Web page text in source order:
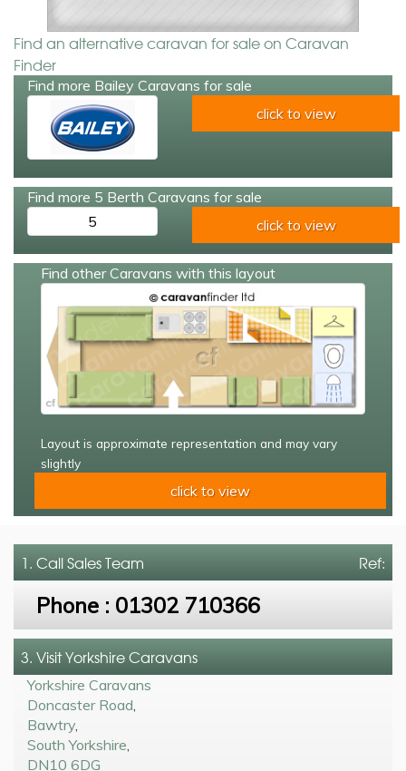
Find an alternative caravan for sale on Caravan
Finder
Find more Bailey Caravans for sale
click to view
Find more 5 Berth Caravans for sale
5
click to view
Find other Caravans with this layout
Layout is approximate representation and may vary
slightly
click to view
Ref:
1. CallSales Team
Phone : 01302 710366
3. Visit Yorkshire Caravans
Yorkshire Caravans
Doncaster Road
Bawtry
South Yorkshire
DN10 6DG